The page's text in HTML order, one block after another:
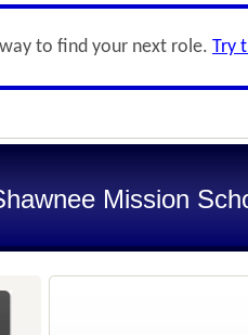
to find your next role. Try
Mission